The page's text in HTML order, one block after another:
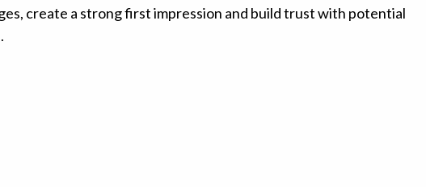
create a strong first impression and build trust with potential